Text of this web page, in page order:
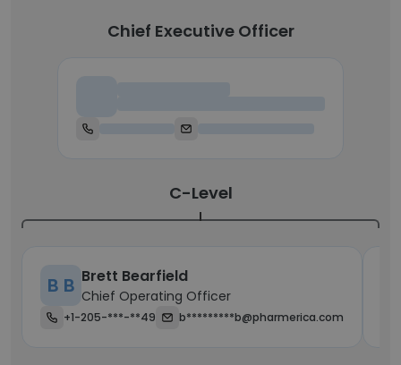
Chief Executive Officer
C-Level
B B Brett Bearfield
Chief Operating Officer
+1-205-***-**49 b*********b@pharmerica.com